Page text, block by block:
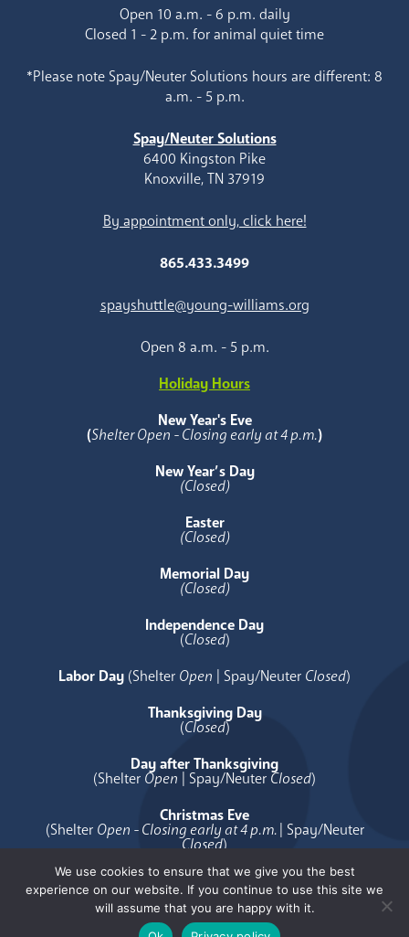
Open 10 a.m. - 6 p.m. daily
Closed 1 - 2 p.m. for animal quiet time
*Please note Spay/Neuter Solutions hours are different: 8
a.m. - 5 p.m.
Spay/Neuter Solutions
6400 Kingston Pike
Knoxville, TN 37919
By appointment only, click here!
865.433.3499
spayshuttle@young-williams.org
Open 8 a.m. - 5 p.m.
Holiday Hours
New Year's Eve
(Shelter Open - Closing early at 4 p.m.)
New Year’s Day
(Closed)
Easter
(Closed)
Memorial Day
(Closed)
Independence Day
(Closed)
Labor Day (Shelter Open | Spay/Neuter Closed)
Thanksgiving Day
(Closed)
Day after Thanksgiving
(Shelter Open | Spay/Neuter Closed)
Christmas Eve
(Shelter Open - Closing early at 4 p.m.| Spay/Neuter
Closed)
Christmas Day
( Closed)
We use cookies to ensure that we give you the best
experience on our website. If you continue to use this site we
will assume that you are happy with it.